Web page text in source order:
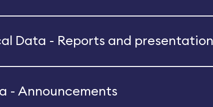
Data - Reports and
- Announcements